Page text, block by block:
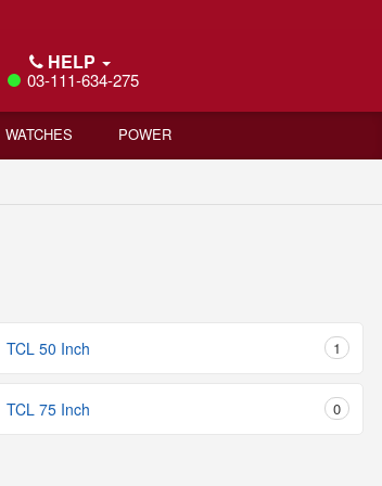
HELP
03-111-634-275
WATCHES POWER
TCL 50 Inch 1
TCL 75 Inch 0